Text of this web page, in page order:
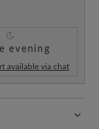
evening
available via chat